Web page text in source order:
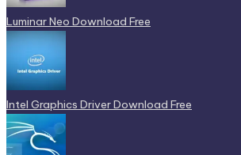
Luminar Neo Download Free
Intel Graphics Driver Download Free